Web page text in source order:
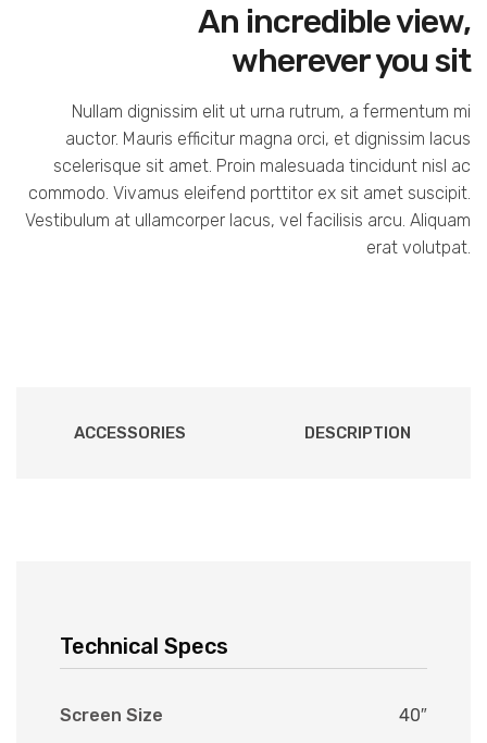
An incredible view,
wherever you sit
Nullam dignissim elit ut urna rutrum, a fermentum mi
auctor. Mauris efficitur magna orci, et dignissim lacus
scelerisque sit amet. Proin malesuada tincidunt nisl ac
commodo. Vivamus eleifend porttitor ex sit amet suscipit.
Vestibulum at ullamcorper lacus, vel facilisis arcu. Aliquam
erat volutpat.
ACCESSORIES DESCRIPTION
Technical Specs
Screen Size
40″